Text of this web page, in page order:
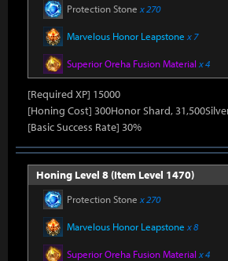
Protection Stone x 270
Marvelous Honor Leapstone x 7
Superior Oreha Fusion Material x 4
[Required XP] 15000
[Honing Cost] 300Honor Shard,
[Basic Success Rate] 30%
Honing Level 8 (Item Level 1470)
Protection Stone x 270
Marvelous Honor Leapstone x 8
Superior Oreha Fusion Material x 4